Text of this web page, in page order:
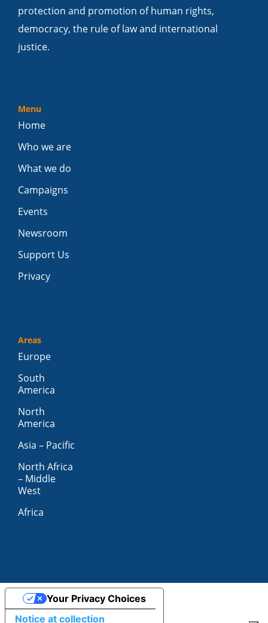
protection and promotion of human rights,
democracy, the rule of law and international
justice.
Menu
Home
Who we are
What we do
Campaigns
Events
Newsroom
Support Us
Privacy
Areas
Europe
South
America
North
America
Asia – Pacific
North Africa
– Middle
West
Africa
Notice at collection
Your Privacy Choices